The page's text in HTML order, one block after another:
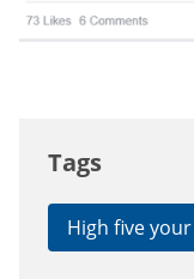
Tags
High five